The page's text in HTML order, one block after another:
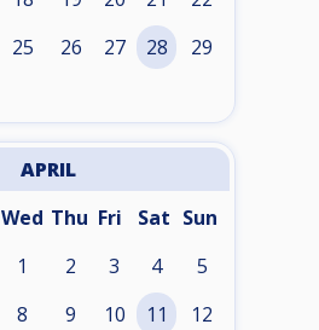
25 26 27 28 29
APRIL
Wed Thu Fri Sat Sun
1 2 3 4 5
8 9 10 11 12